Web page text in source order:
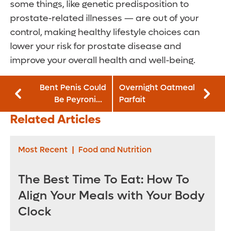
some things, like genetic predisposition to
prostate-related illnesses — are out of your
control, making healthy lifestyle choices can
lower your risk for prostate disease and
improve your overall health and well-being.
Bent Penis Could
Be Peyronie’s
Disease – and It’s
Not Uncommon
Overnight Oatmeal
Parfait
Related Articles
Most Recent | Food and Nutrition
The Best Time To Eat: How To
Align Your Meals with Your Body
Clock